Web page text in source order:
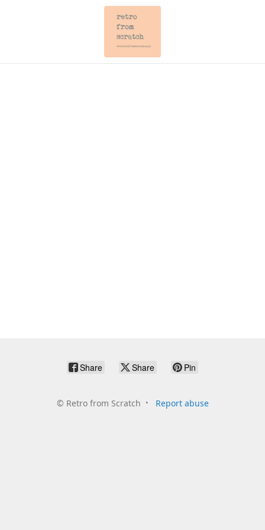
Share Share Pin
© Retro from Scratch Report abuse